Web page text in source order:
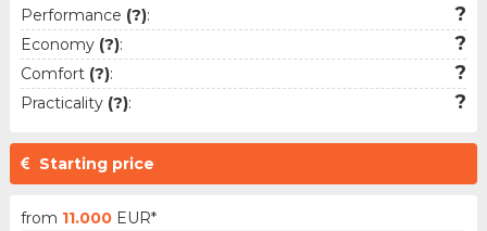
Performance (?): ?
Economy (?): ?
Comfort (?): ?
Practicality (?): ?
Starting price
from 11.000 EUR*